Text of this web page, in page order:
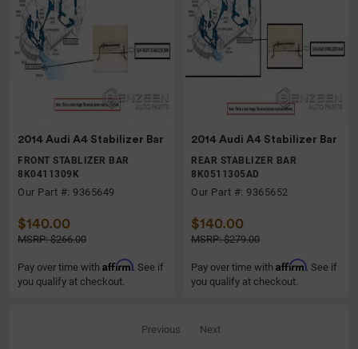
2014 Audi A4 Stabilizer Bar
FRONT STABLIZER BAR
8K0411309K
Our Part #: 9365649
$140.00
MSRP: $266.00
Pay over time with Affirm. See if
you qualify at checkout.
2014 Audi A4 Stabilizer Bar
REAR STABLIZER BAR
8K0511305AD
Our Part #: 9365652
$140.00
MSRP: $279.00
Pay over time with Affirm. See if
you qualify at checkout.
Previous Next